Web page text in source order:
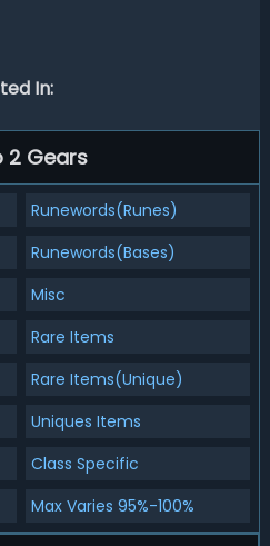
In:
2 Gears
Runewords(Runes)
Runewords(Bases)
Misc
Rare Items
Rare Items(Unique)
Uniques Items
Class Specific
Max Varies 95%-100%